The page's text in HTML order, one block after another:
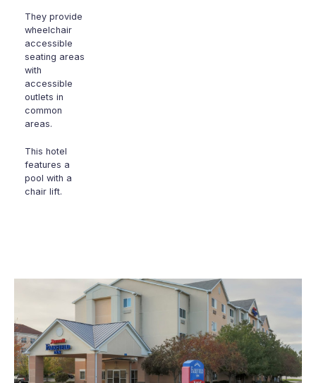
They provide
wheelchair
accessible
seating areas
with
accessible
outlets in
common
areas.
This hotel
features a
pool with a
chair lift.